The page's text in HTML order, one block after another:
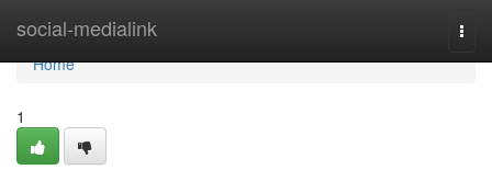
social-medialink
Home
Home
1